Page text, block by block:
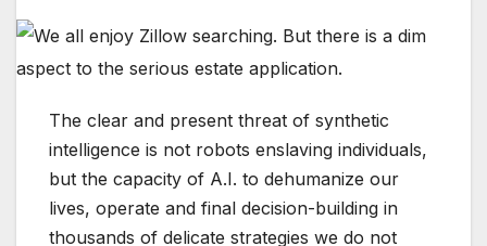
The clear and present threat of synthetic
intelligence is not robots enslaving individuals,
but the capacity of A.I. to dehumanize our
lives, operate and final decision-building in
thousands of delicate strategies we do not